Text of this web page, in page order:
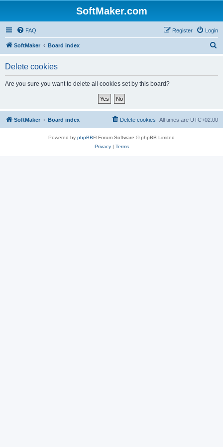
SoftMaker.com
FAQ Login
Register
SoftMaker Board index
Delete cookies
Are you sure you want to delete all cookies set by this board?
SoftMaker Board index All times are UTC+02:00
Delete cookies
Powered by phpBB® Forum Software © phpBB Limited
Privacy| Terms